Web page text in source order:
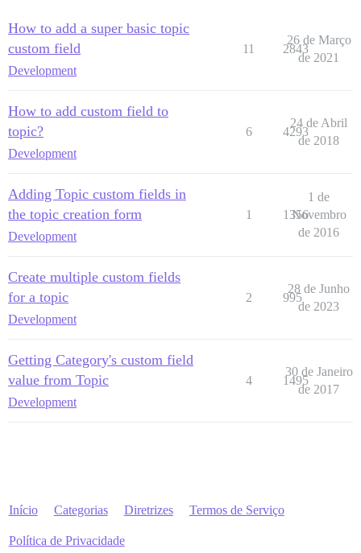
How to add a super basic topic
custom field
Development
11 2843
26 de Março
de 2021
How to add custom field to
topic?
Development
6 4293
24 de Abril
de 2018
Adding Topic custom fields in
the topic creation form
Development
1 1356
1 de
Novembro
de 2016
Create multiple custom fields
for a topic
Development
2 995
28 de Junho
de 2023
Getting Category's custom field
value from Topic
Development
4 1495
30 de Janeiro
de 2017
Início Categorias Diretrizes Termos de Serviço
Política de Privacidade